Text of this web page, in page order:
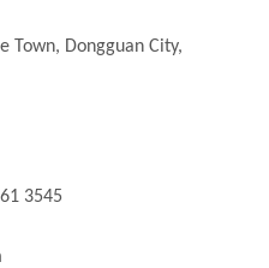
Town, Dongguan City,
3545